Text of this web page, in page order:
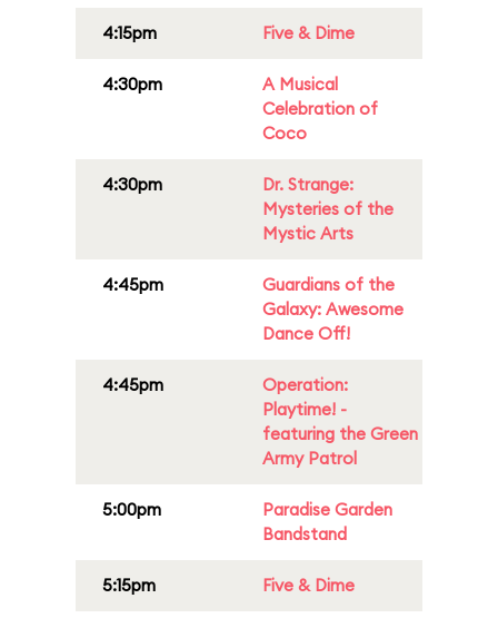
4:15pm Five & Dime
4:30pm
A Musical
Celebration of
Coco
4:30pm
Dr. Strange:
Mysteries of the
Mystic Arts
4:45pm
Guardians of the
Galaxy: Awesome
Dance Off!
4:45pm
Operation:
Playtime! -
featuring the Green
Army Patrol
5:00pm
Paradise Garden
Bandstand
5:15pm Five & Dime